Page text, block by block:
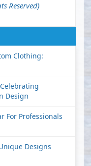
Reserved)
Clothing:
Design
For Professionals
Designs